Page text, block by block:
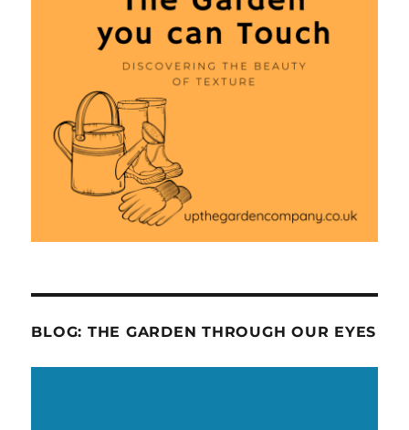
BLOG: THE GARDEN THROUGH OUR EYES